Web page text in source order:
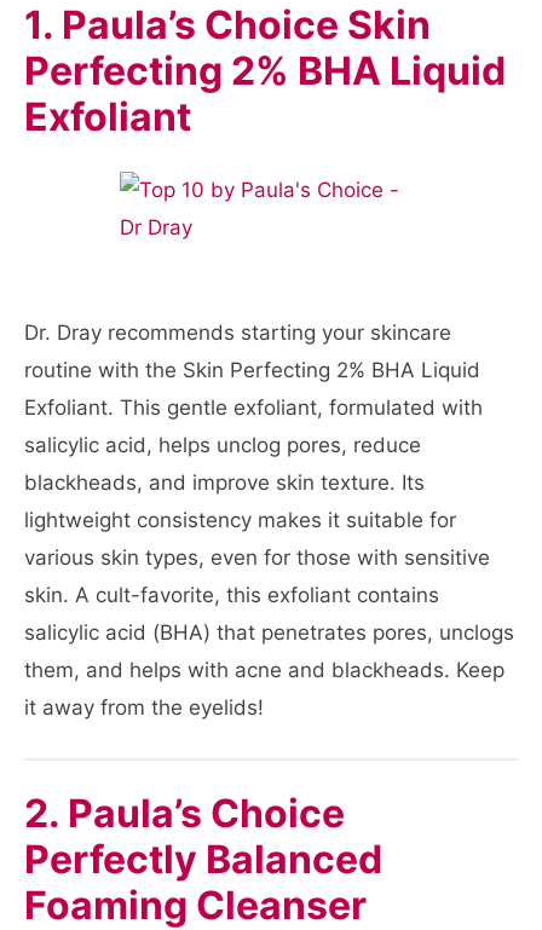
1. Paula’s Choice Skin
Perfecting 2% BHA Liquid
Exfoliant
Dr. Dray recommends starting your skincare
routine with the Skin Perfecting 2% BHA Liquid
Exfoliant. This gentle exfoliant, formulated with
salicylic acid, helps unclog pores, reduce
blackheads, and improve skin texture. Its
lightweight consistency makes it suitable for
various skin types, even for those with sensitive
skin. A cult-favorite, this exfoliant contains
salicylic acid (BHA) that penetrates pores, unclogs
them, and helps with acne and blackheads. Keep
it away from the eyelids!
2. Paula’s Choice
Perfectly Balanced
Foaming Cleanser